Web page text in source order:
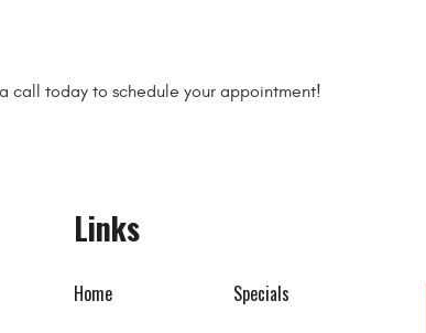
call today to schedule your appointment!
Links
Home
Specials